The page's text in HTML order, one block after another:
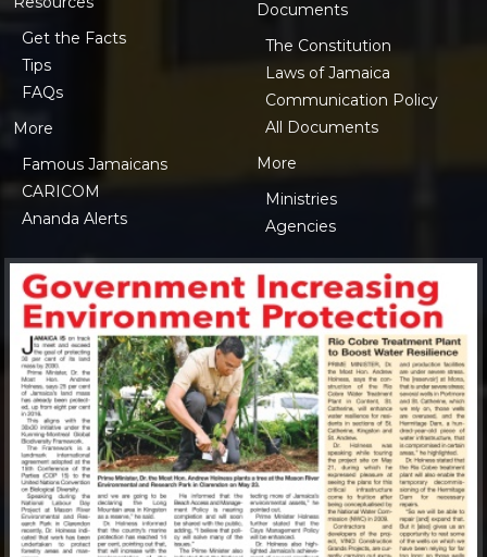
Get the Facts
Tips
FAQs
More
Famous Jamaicans
CARICOM
Ananda Alerts
Documents
The Constitution
Laws of Jamaica
Communication Policy
All Documents
More
Ministries
Agencies